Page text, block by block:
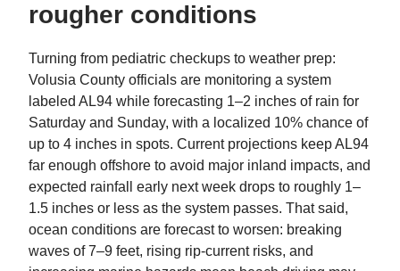
rougher conditions
Turning from pediatric checkups to weather prep:
Volusia County officials are monitoring a system
labeled AL94 while forecasting 1–2 inches of rain for
Saturday and Sunday, with a localized 10% chance of
up to 4 inches in spots. Current projections keep AL94
far enough offshore to avoid major inland impacts, and
expected rainfall early next week drops to roughly 1–
1.5 inches or less as the system passes. That said,
ocean conditions are forecast to worsen: breaking
waves of 7–9 feet, rising rip‑current risks, and